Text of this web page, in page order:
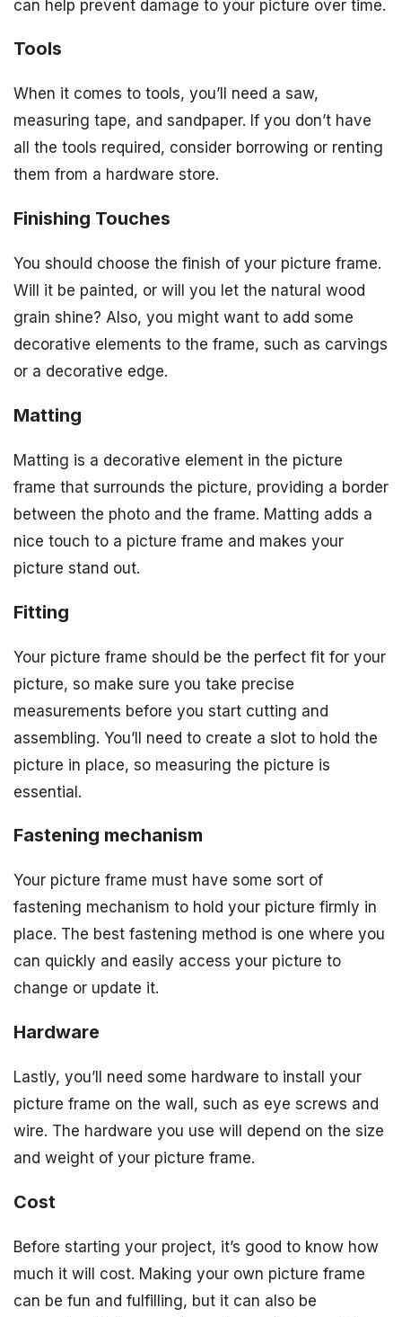
can help prevent damage to your picture over time.
Tools
When it comes to tools, you’ll need a saw,
measuring tape, and sandpaper. If you don’t have
all the tools required, consider borrowing or renting
them from a hardware store.
Finishing Touches
You should choose the finish of your picture frame.
Will it be painted, or will you let the natural wood
grain shine? Also, you might want to add some
decorative elements to the frame, such as carvings
or a decorative edge.
Matting
Matting is a decorative element in the picture
frame that surrounds the picture, providing a border
between the photo and the frame. Matting adds a
nice touch to a picture frame and makes your
picture stand out.
Fitting
Your picture frame should be the perfect fit for your
picture, so make sure you take precise
measurements before you start cutting and
assembling. You’ll need to create a slot to hold the
picture in place, so measuring the picture is
essential.
Fastening mechanism
Your picture frame must have some sort of
fastening mechanism to hold your picture firmly in
place. The best fastening method is one where you
can quickly and easily access your picture to
change or update it.
Hardware
Lastly, you’ll need some hardware to install your
picture frame on the wall, such as eye screws and
wire. The hardware you use will depend on the size
and weight of your picture frame.
Cost
Before starting your project, it’s good to know how
much it will cost. Making your own picture frame
can be fun and fulfilling, but it can also be